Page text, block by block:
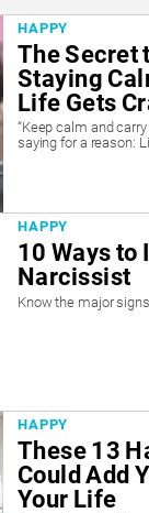
HAPPY
The Secret
Staying
Life Gets
According
“Keep calm and carry
saying for a reason:
HAPPY
10 Ways to
Narcissist
Know the major
HAPPY
These 13
Could Add
Your Life